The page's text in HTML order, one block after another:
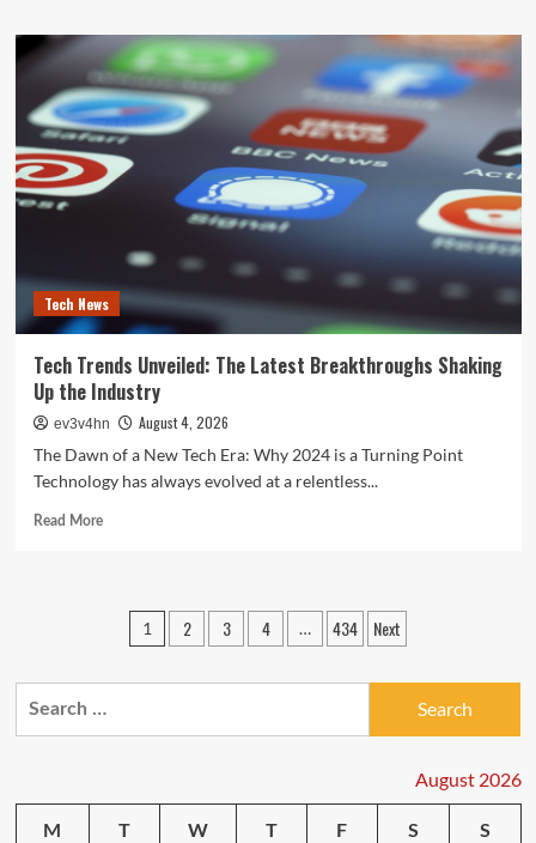
The
Next
Big
Leap:
How
Emerging
Technologies
Are
Future
Tech News
Tech Trends Unveiled: The Latest Breakthroughs Shaking
Up the Industry
ev3v4hn
August 4, 2026
The Dawn of a New Tech Era: Why 2024 is a Turning Point
Technology has always evolved at a relentless...
Read MoreRead
Unveiled:Posts
pagination
1 2 3 4 … 434 Next
August 2026
M T W T F S S